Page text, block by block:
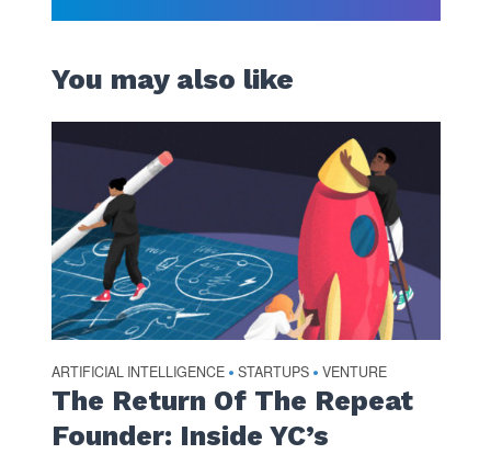
You may also like
ARTIFICIAL INTELLIGENCE • STARTUPS • VENTURE
The Return Of The Repeat
Founder: Inside YC’s